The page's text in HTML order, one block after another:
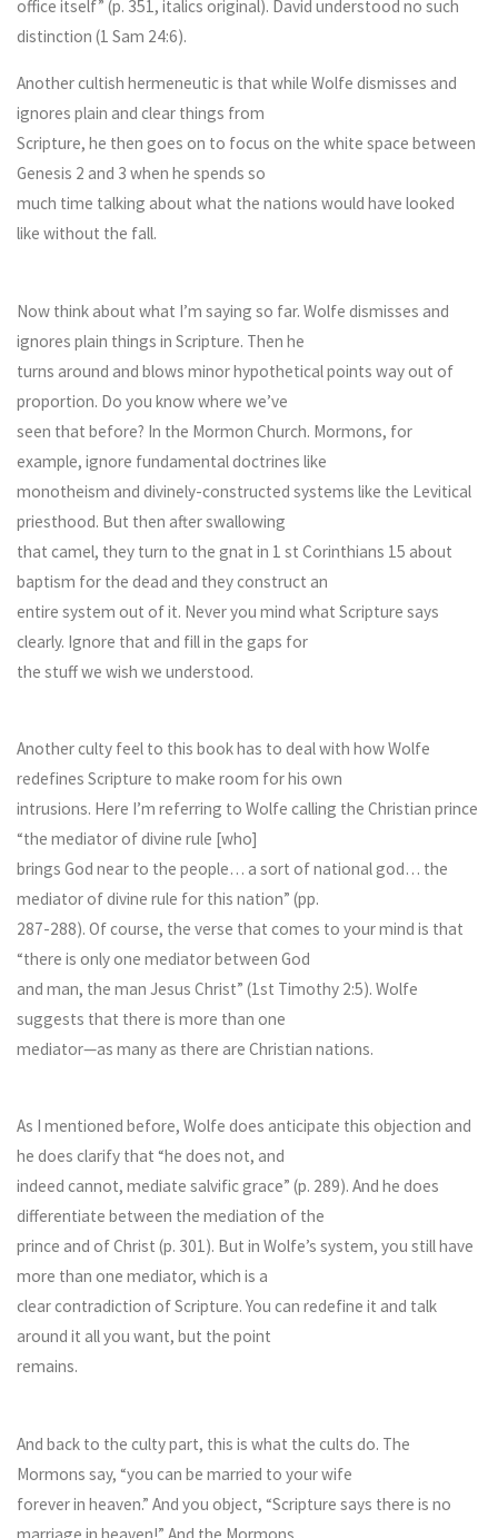
office itself” (p. 351, italics original). David understood no such
distinction (1 Sam 24:6).
Another cultish hermeneutic is that while Wolfe dismisses and
ignores plain and clear things from
Scripture, he then goes on to focus on the white space between
Genesis 2 and 3 when he spends so
much time talking about what the nations would have looked
like without the fall.
Now think about what I’m saying so far. Wolfe dismisses and
ignores plain things in Scripture. Then he
turns around and blows minor hypothetical points way out of
proportion. Do you know where we’ve
seen that before? In the Mormon Church. Mormons, for
example, ignore fundamental doctrines like
monotheism and divinely-constructed systems like the Levitical
priesthood. But then after swallowing
that camel, they turn to the gnat in 1 st Corinthians 15 about
baptism for the dead and they construct an
entire system out of it. Never you mind what Scripture says
clearly. Ignore that and fill in the gaps for
the stuff we wish we understood.
Another culty feel to this book has to deal with how Wolfe
redefines Scripture to make room for his own
intrusions. Here I’m referring to Wolfe calling the Christian prince
“the mediator of divine rule [who]
brings God near to the people… a sort of national god… the
mediator of divine rule for this nation” (pp.
287-288). Of course, the verse that comes to your mind is that
“there is only one mediator between God
and man, the man Jesus Christ” (1st Timothy 2:5). Wolfe
suggests that there is more than one
mediator—as many as there are Christian nations.
As I mentioned before, Wolfe does anticipate this objection and
he does clarify that “he does not, and
indeed cannot, mediate salvific grace” (p. 289). And he does
differentiate between the mediation of the
prince and of Christ (p. 301). But in Wolfe’s system, you still have
more than one mediator, which is a
clear contradiction of Scripture. You can redefine it and talk
around it all you want, but the point
remains.
And back to the culty part, this is what the cults do. The
Mormons say, “you can be married to your wife
forever in heaven.” And you object, “Scripture says there is no
marriage in heaven!” And the Mormons